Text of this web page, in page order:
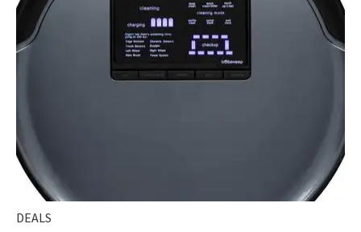
DEALS